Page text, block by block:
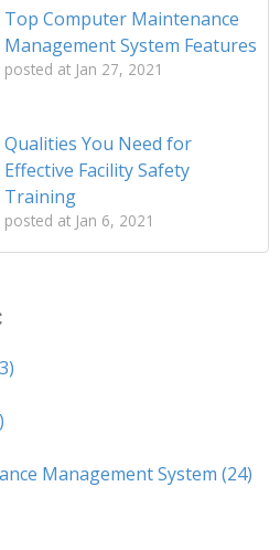
Top Computer Maintenance
Management System Features
posted at Jan 27, 2021
Qualities You Need for
Effective Facility Safety
Training
posted at Jan 6, 2021
Management System (24)